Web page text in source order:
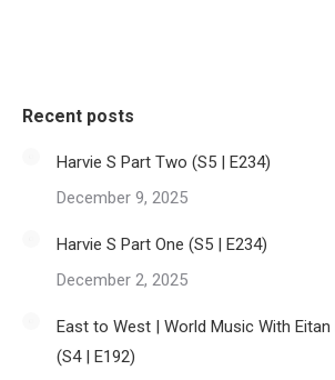
Recent posts
Harvie S Part Two (S5 | E234)
December 9, 2025
Harvie S Part One (S5 | E234)
December 2, 2025
East to West | World Music With
(S4 | E192)